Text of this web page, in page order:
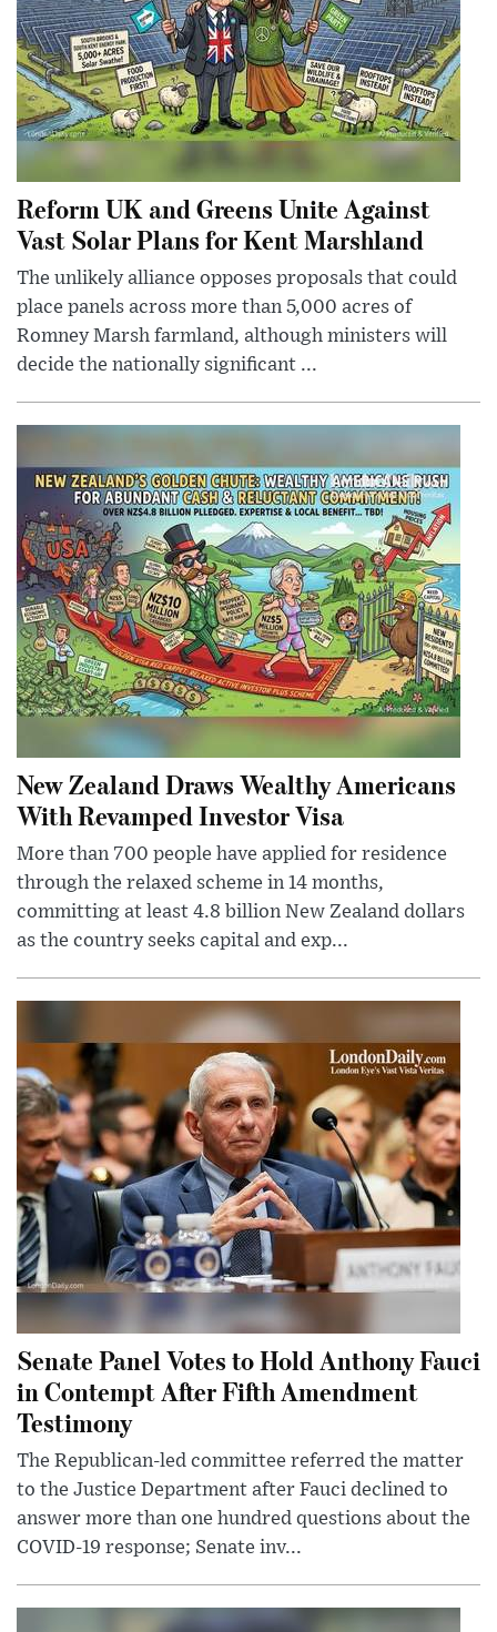
Reform UK and Greens Unite Against
Vast Solar Plans for Kent Marshland
The unlikely alliance opposes proposals that could
place panels across more than 5,000 acres of
Romney Marsh farmland, although ministers will
decide the nationally significant ...
New Zealand Draws Wealthy Americans
With Revamped Investor Visa
More than 700 people have applied for residence
through the relaxed scheme in 14 months,
committing at least 4.8 billion New Zealand dollars
as the country seeks capital and exp...
Senate Panel Votes to Hold Anthony Fauci
in Contempt After Fifth Amendment
Testimony
The Republican-led committee referred the matter
to the Justice Department after Fauci declined to
answer more than one hundred questions about the
COVID-19 response; Senate inv...